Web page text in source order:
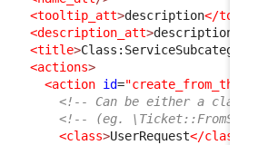
<tooltip_att>description</
<description_att>description
<title>Class:ServiceSubcategory
<actions>
<action id="create_from_this"
<!-- Can be either a class
<!-- (eg.
<class>UserRequest</class